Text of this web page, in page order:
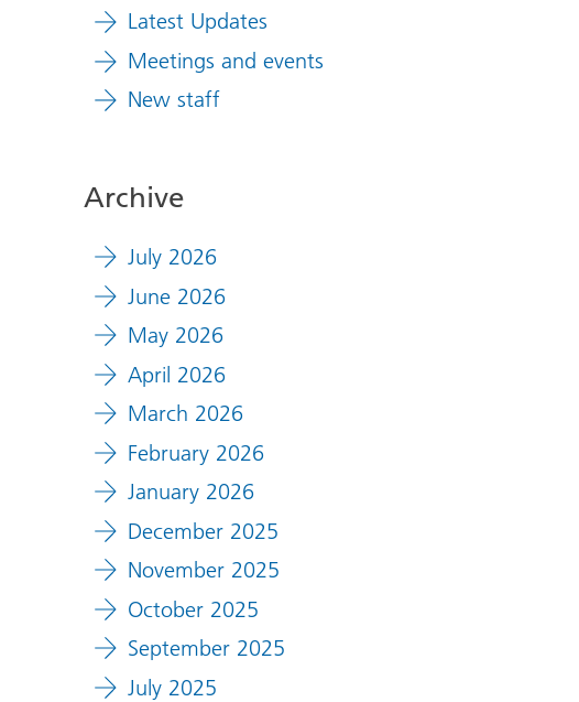
Latest Updates
Meetings and events
New staff
Archive
July 2026
June 2026
May 2026
April 2026
March 2026
February 2026
January 2026
December 2025
November 2025
October 2025
September 2025
July 2025